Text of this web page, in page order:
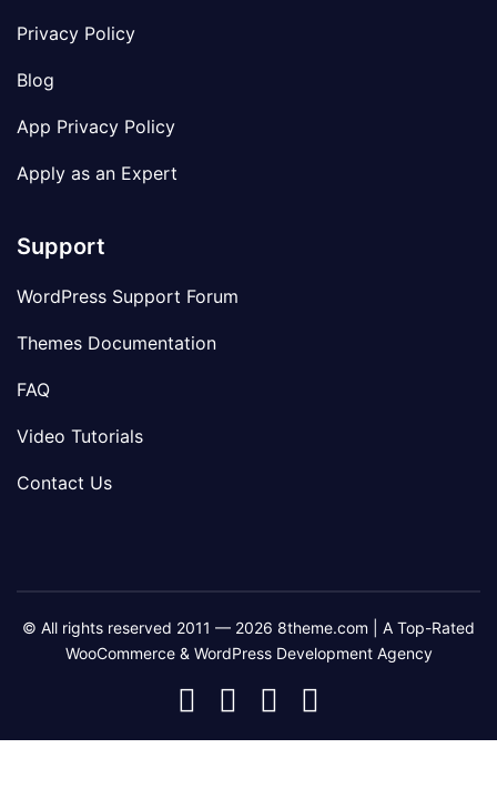
Privacy Policy
Blog
App Privacy Policy
Apply as an Expert
Support
WordPress Support Forum
Themes Documentation
FAQ
Video Tutorials
Contact Us
© All rights reserved 2011 — 2026 8theme.com | A Top-Rated
WooCommerce & WordPress Development Agency
8theme
Facebook
8theme
Instagram
8theme
Telegram
Youtube